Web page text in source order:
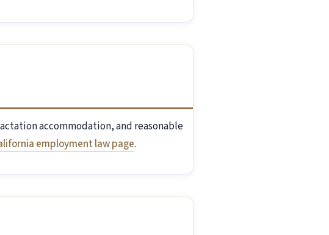
accommodation, and reasonable
employment law page.